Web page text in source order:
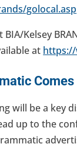
golocal.asp
Kelsey
at https://
will be a key
up to the